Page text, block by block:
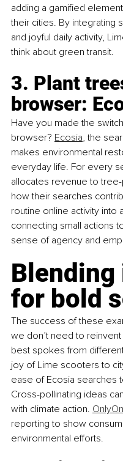
adding a gamified
their cities. By integrating
and joyful daily activity,
think about green transit.
3. Plant
browser:
Have you made the
browser? Ecosia, the
makes environmental
everyday life. For every
allocates revenue to
how their searches
routine online activity into
connecting small actions
sense of agency and
for bold
The success of these
we don’t need to
best spokes from
joy of Lime scooters to
ease of Ecosia searches
Cross-pollinating ideas
with climate action.
reporting to show
environmental efforts.